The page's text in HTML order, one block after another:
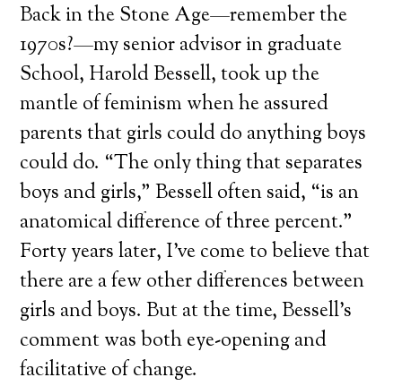
Back in the Stone Age—remember the
1970s?—my senior advisor in graduate
School, Harold Bessell, took up the
mantle of feminism when he assured
parents that girls could do anything boys
could do. “The only thing that separates
boys and girls,” Bessell often said, “is an
anatomical difference of three percent.”
Forty years later, I’ve come to believe that
there are a few other differences between
girls and boys. But at the time, Bessell’s
comment was both eye-opening and
facilitative of change.